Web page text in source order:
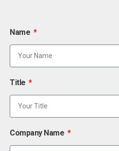
Name
Title
Company Name